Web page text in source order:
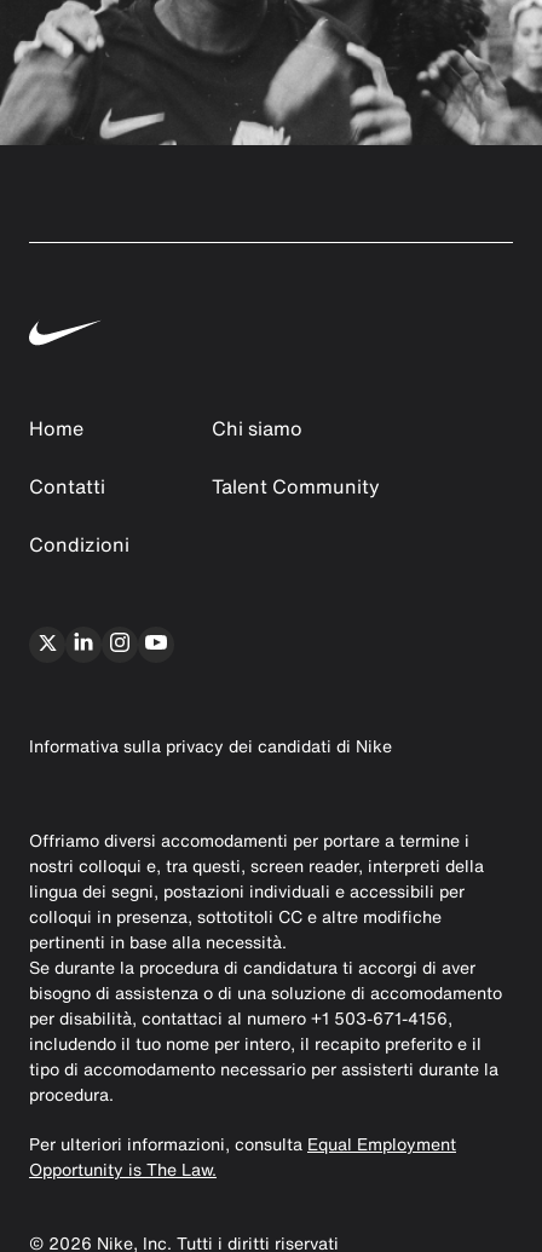
Home
Chi siamo
Contatti
Talent Community
Condizioni
Informativa sulla privacy dei candidati di Nike
Offriamo diversi accomodamenti per portare a termine i
nostri colloqui e, tra questi, screen reader, interpreti della
lingua dei segni, postazioni individuali e accessibili per
colloqui in presenza, sottotitoli CC e altre modifiche
pertinenti in base alla necessità.
Se durante la procedura di candidatura ti accorgi di aver
bisogno di assistenza o di una soluzione di accomodamento
per disabilità, contattaci al numero +1 503-671-4156,
includendo il tuo nome per intero, il recapito preferito e il
tipo di accomodamento necessario per assisterti durante la
procedura.
Per ulteriori informazioni, consulta Equal Employment
Opportunity is The Law.
© 2026 Nike, Inc. Tutti i diritti riservati